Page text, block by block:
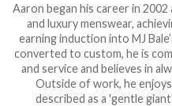
Aaron began his career in
and luxury menswear,
earning induction into MJ
converted to custom, he is
and service and believes in
Outside of work, he
described as a 'gentle